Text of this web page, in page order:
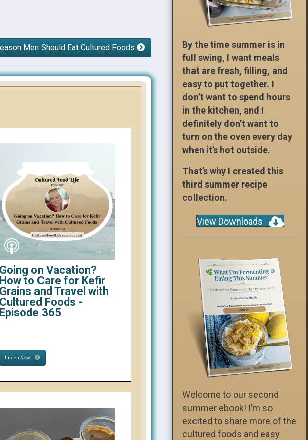
Men Should Eat Cultured Foods
Going on Vacation?
How to Care for Kefir
Grains and Travel with
Cultured Foods -
Episode 365
Listen Now
By the time summer is in
full swing, I want meals
that are fresh, filling, and
easy to put together. I
don’t want to spend hours
in the kitchen, and I
definitely don’t want to
turn on the oven every day
when it’s hot outside.
That’s why I created this
third summer recipe
collection.
View Downloads
Welcome to our second
summer ebook! I’m so
excited to share more of the
cultured foods and easy